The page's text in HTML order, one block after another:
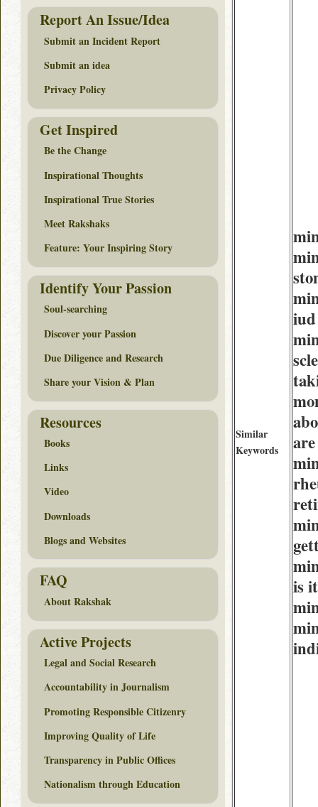
Similar
Keywords
iud
is
Report An Issue/Idea
Submit an Incident Report
Submit an idea
Privacy Policy
Get Inspired
Be the Change
Inspirational Thoughts
Inspirational True Stories
Meet Rakshaks
Feature: Your Inspiring Story
Identify Your Passion
Soul-searching
Discover your Passion
Due Diligence and Research
Share your Vision & Plan
Resources
Books
Links
Video
Downloads
Blogs and Websites
FAQ
About Rakshak
Active Projects
Legal and Social Research
Accountability in Journalism
Promoting Responsible Citizenry
Improving Quality of Life
Transparency in Public Offices
Nationalism through Education